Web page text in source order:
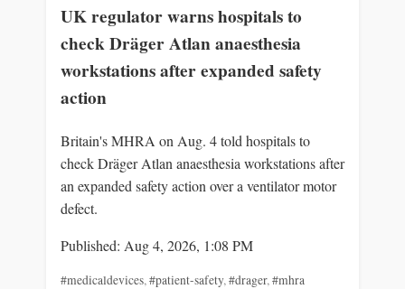
UK regulator warns hospitals to
check Dräger Atlan anaesthesia
workstations after expanded safety
action
Britain's MHRA on Aug. 4 told hospitals to
check Dräger Atlan anaesthesia workstations after
an expanded safety action over a ventilator motor
defect.
Published: Aug 4, 2026, 1:08 PM
#medicaldevices, #patient-safety, #drager, #mhra